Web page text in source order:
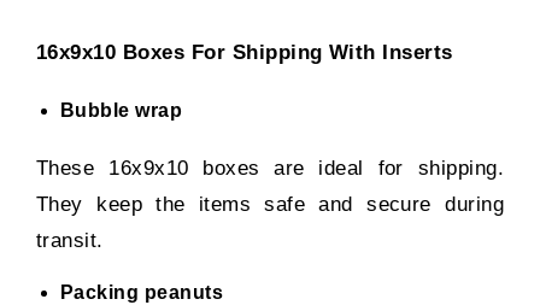
16x9x10 Boxes For Shipping With Inserts
Bubble wrap
These 16x9x10 boxes are ideal for shipping.
They keep the items safe and secure during
transit.
Packing peanuts